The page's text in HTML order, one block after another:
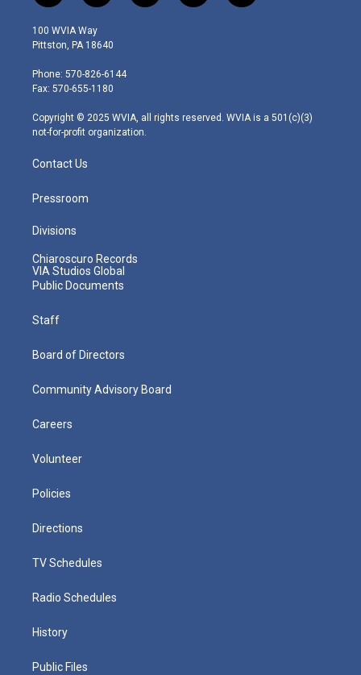
w
i
t
e
r
n
s
t
g
r
m
o
a
i
100 WVIA Way
Pittston, PA 18640
Phone: 570-826-6144
Fax: 570-655-1180
Copyright © 2025 WVIA, all rights reserved. WVIA is a 501(c)(3)
not-for-profit organization.
Contact Us
Pressroom
Divisions
Chiaroscuro Records
VIA Studios Global
Public Documents
Staff
Board of Directors
Community Advisory Board
Careers
Volunteer
Policies
Directions
TV Schedules
Radio Schedules
History
Public Files